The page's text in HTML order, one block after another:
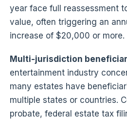
year face full reassessment
value, often triggering an
increase of $20,000 or more.
Multi-jurisdiction
entertainment industry
many estates have
multiple states or countries.
probate, federal estate tax